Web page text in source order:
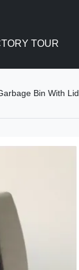
TOUR
Bin With